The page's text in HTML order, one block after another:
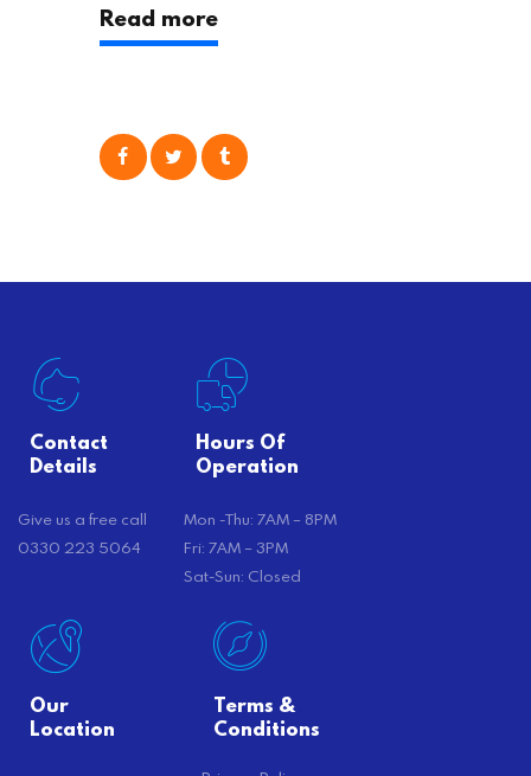
particularly true regarding the
physical task of packing up and
consider is self moving, which can
Read more
Contact
Details
Give us a free call
0330 223 5064
Hours Of
Operation
Mon -Thu: 7AM – 8PM
Fri: 7AM – 3PM
Sat-Sun: Closed
Our
Location
Terms &
Conditions